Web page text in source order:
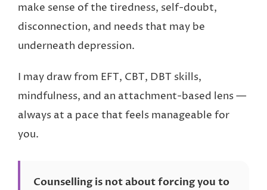
make sense of the tiredness, self-doubt,
disconnection, and needs that may be
underneath depression.
I may draw from EFT, CBT, DBT skills,
mindfulness, and an attachment-based lens —
always at a pace that feels manageable for
you.
Counselling is not about forcing you to